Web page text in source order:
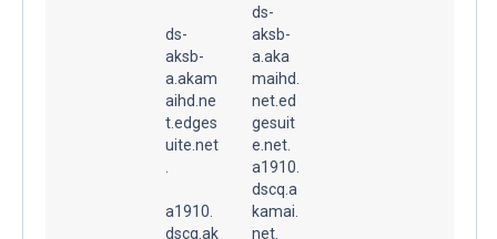
ds-
aksb-
a.akam
aihd.ne
t.edges
uite.net
a1910.
dscq.ak
ds-
aksb-
a.aka
maihd.
net.ed
gesuit
e.net.
a1910.
dscq.a
kamai.
net.